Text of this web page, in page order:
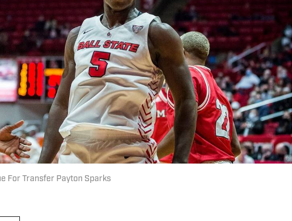
For Transfer Payton Sparks